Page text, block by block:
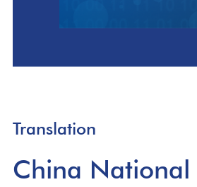
Translation
China National